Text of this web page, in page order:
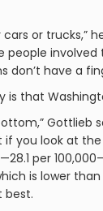
or trucks,”
people involved
don’t have a
that
Gottlieb
if you look at
per
is lower
best.